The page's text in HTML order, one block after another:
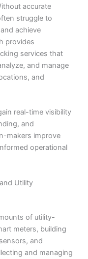
accurate
struggle to
achieve
provides
services that
and manage
and
real-time visibility
and
makers improve
operational
Utility
of utility-
meters, building
and
and managing